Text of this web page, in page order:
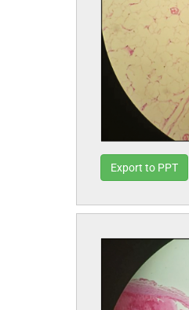
Export to PPT